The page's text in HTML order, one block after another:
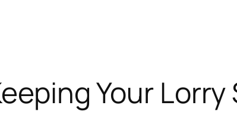
Your Lorry